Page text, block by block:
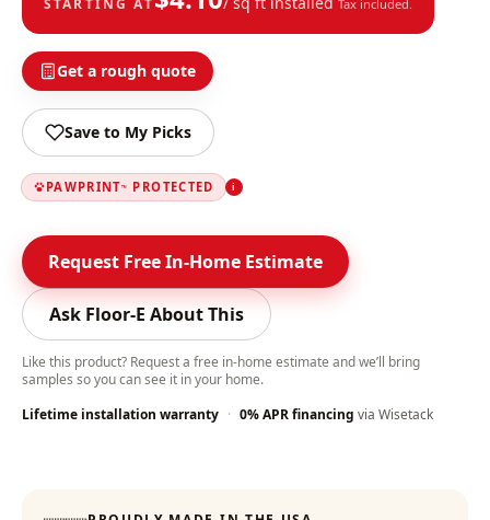
STARTING AT Tax included.
Get a rough quote
Save to My Picks
PAWPRINT™ PROTECTED i
Request Free In-Home Estimate
Ask Floor-E About This
Like this product? Request a free in-home estimate and we’ll bring
samples so you can see it in your home.
Lifetime installation warranty · 0% APR financing via Wisetack